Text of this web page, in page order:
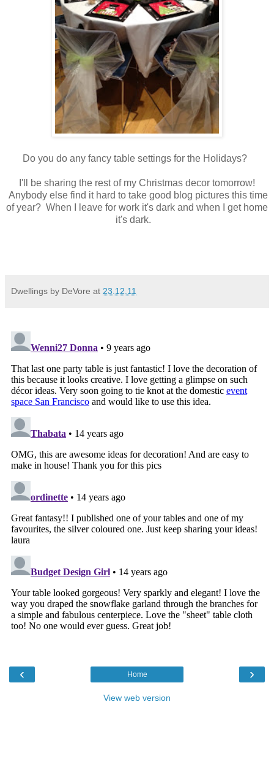
Do you do any fancy table settings for the Holidays?
I'll be sharing the rest of my Christmas decor tomorrow!
Anybody else find it hard to take good blog pictures this time
of year? When I leave for work it's dark and when I get home
it's dark.
Dwellings by DeVore at 23.12.11
‹ ›
Home
View web version